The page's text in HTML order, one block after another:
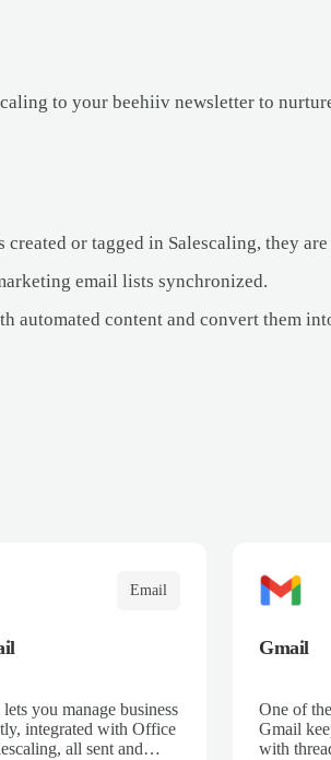
to your beehiiv newsletter to
created or tagged in Salescaling, they
email lists synchronized.
automated content and convert them
Email
you manage business
integrated with Office
all sent and
Gmail
One of
Gmail
with